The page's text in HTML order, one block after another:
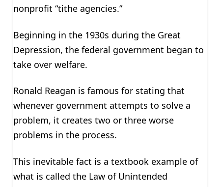
nonprofit “tithe agencies.”
Beginning in the 1930s during the Great
Depression, the federal government began to
take over welfare.
Ronald Reagan is famous for stating that
whenever government attempts to solve a
problem, it creates two or three worse
problems in the process.
This inevitable fact is a textbook example of
what is called the Law of Unintended